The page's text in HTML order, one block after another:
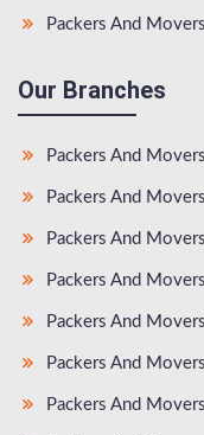
Packers And
Our Branches
Packers And
Packers And
Packers And
Packers And
Packers And
Packers And
Packers And